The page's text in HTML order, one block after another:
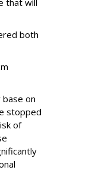
both
on
stopped
of